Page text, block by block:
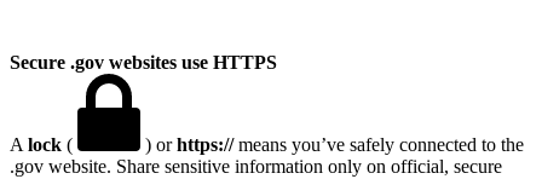
Secure .gov websites use HTTPS
A lock ( ) orhttps://means you’ve safely connected to the
.gov website. Share sensitive information only on official, secure